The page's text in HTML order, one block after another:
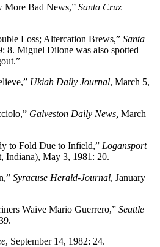
More Bad News,” Santa Cruz
Loss; Altercation Brews,” Santa
8. Miguel Dilone was also spotted
Ukiah Daily Journal, March 5,
Galveston Daily News, March
to Fold Due to Infield,” Logansport
Indiana), May 3, 1981: 20.
Syracuse Herald-Journal, January
Waive Mario Guerrero,” Seattle
, September 14, 1982: 24.